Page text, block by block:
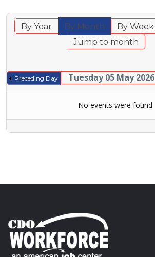
By Year By Month By Week
Jump to month
Preceding Day Tuesday 05 May 2026
No events were found